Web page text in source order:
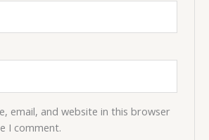
email, and website in this browser
I comment.